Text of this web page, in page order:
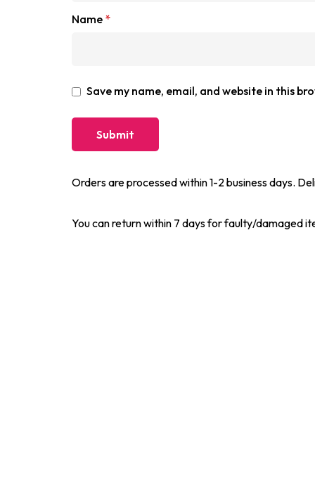
Name *
Save my name, email, and website in this
Orders are processed within 1-2 business days.
You can return within 7 days for faulty/damaged